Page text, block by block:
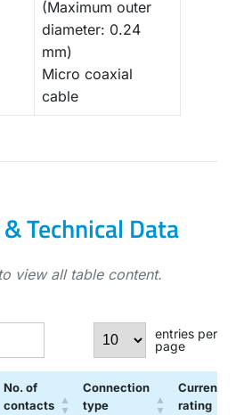
(Maximum outer
diameter: 0.24
mm)
Micro coaxial
cable
Technical Data
view all table content.
entries per
page
No. of
contacts
Connection
type
Current
rating